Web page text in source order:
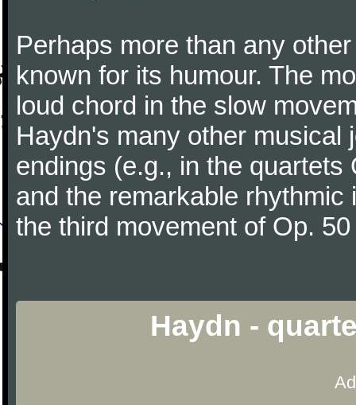
Perhaps more than any
known for its humour. The
loud chord in the slow
Haydn's many other musical
endings (e.g., in the
and the remarkable
the third movement of Op.
Haydn -